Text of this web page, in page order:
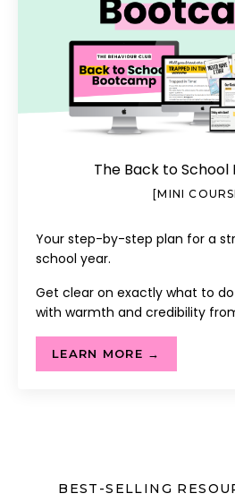
The Back to
[MINI
Your step-by-step plan for a
school year.
Get clear on exactly what to
with warmth and credibility
LEARN MORE →
BEST-SELLING